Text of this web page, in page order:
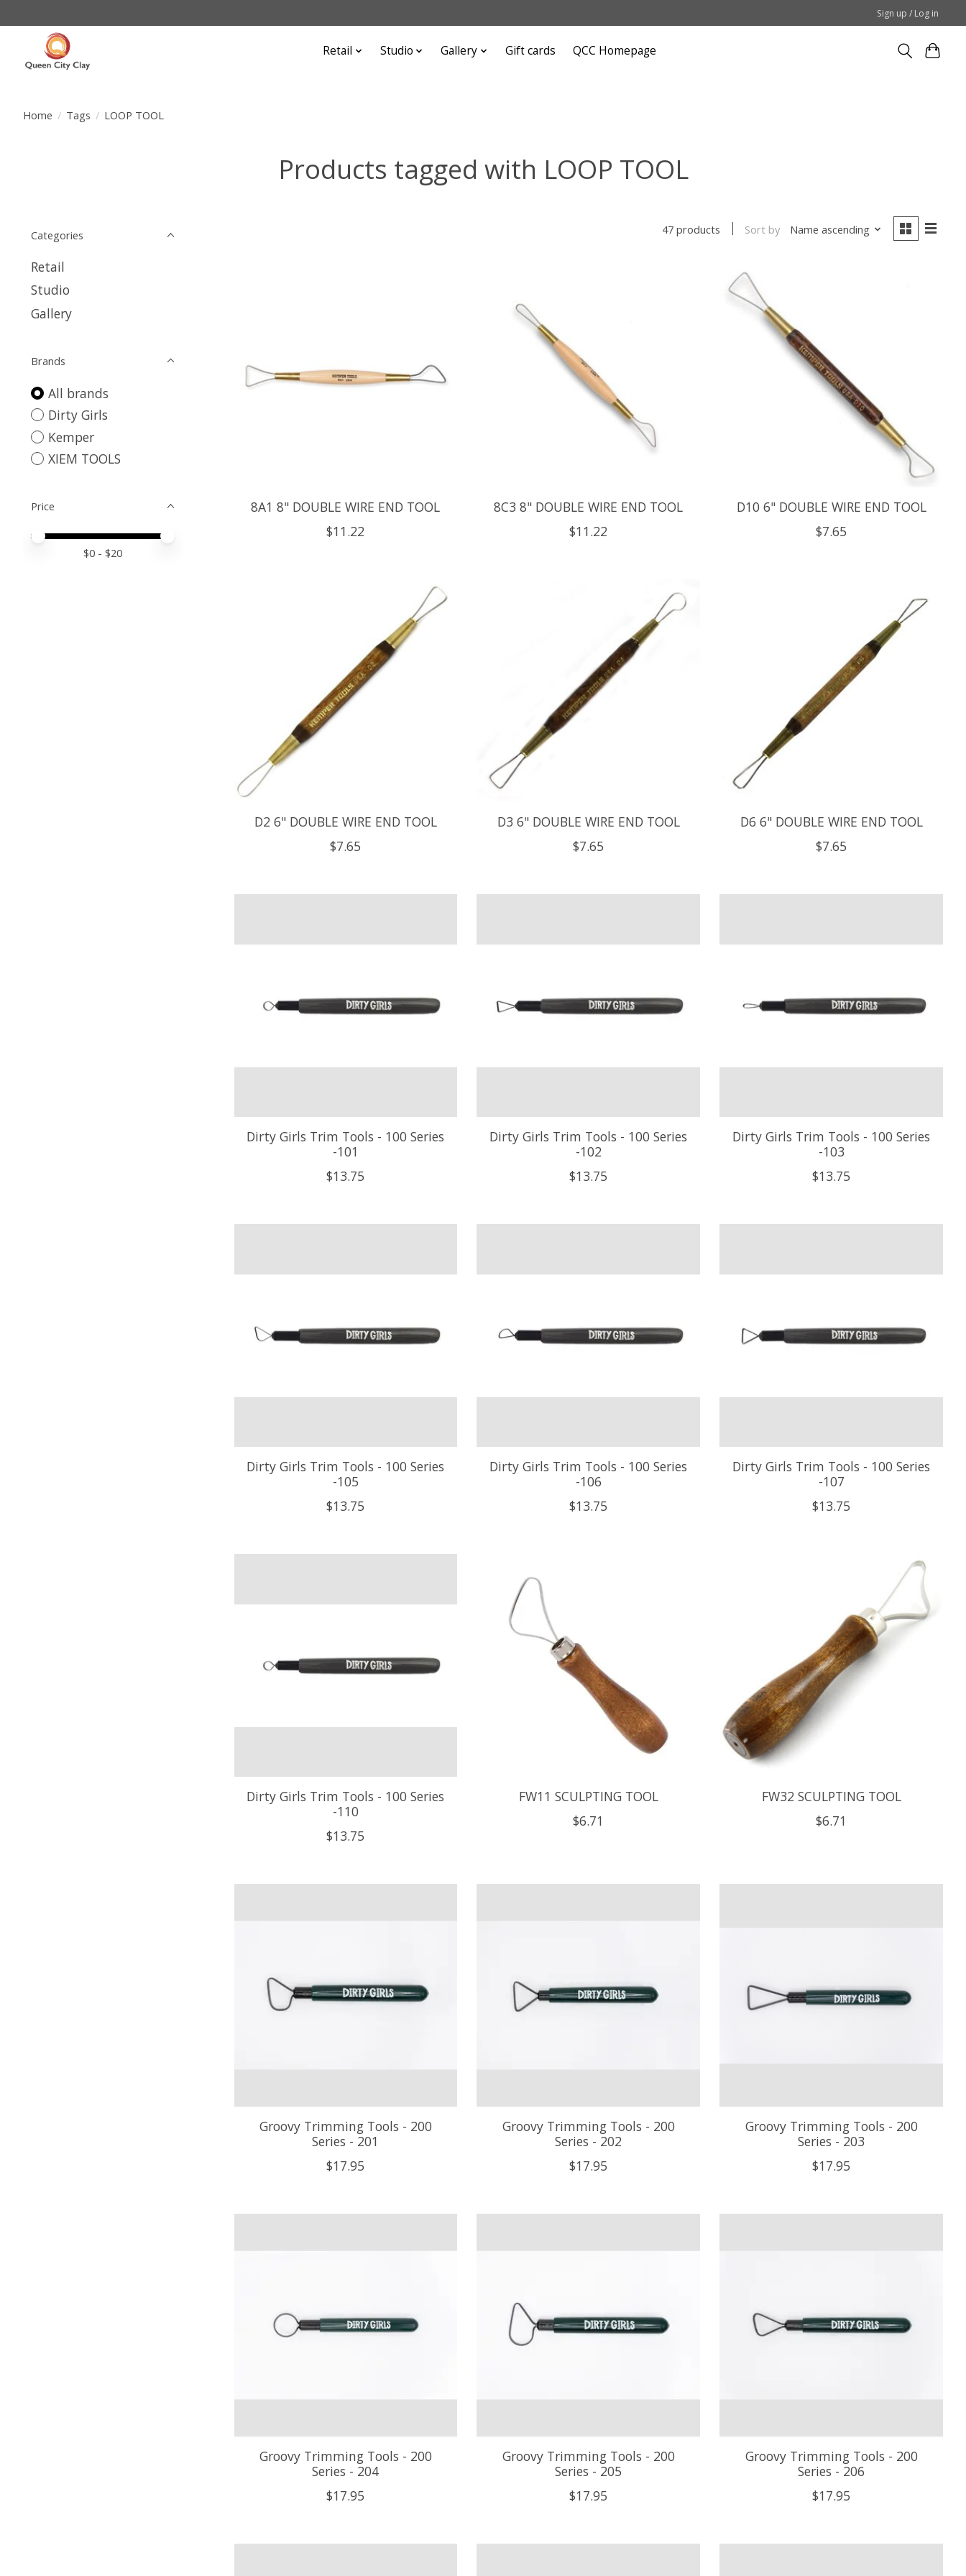
Sign up / Log in
Retail Studio Gallery Gift cards QCC Homepage
Home / Tags / LOOP TOOL
Products tagged with LOOP TOOL
Categories
Retail
Studio
Gallery
Brands
All brands
Dirty Girls
Kemper
XIEM TOOLS
Price
Price minimum value
Price maximum value
$0 - $20
47 products Sort by Name ascending
8A1 8" DOUBLE WIRE END TOOL
$11.22
8C3 8" DOUBLE WIRE END TOOL
$11.22
D10 6" DOUBLE WIRE END TOOL
$7.65
D2 6" DOUBLE WIRE END TOOL
$7.65
D3 6" DOUBLE WIRE END TOOL
$7.65
D6 6" DOUBLE WIRE END TOOL
$7.65
Dirty Girls Trim Tools - 100 Series
-101
$13.75
Dirty Girls Trim Tools - 100 Series
-102
$13.75
Dirty Girls Trim Tools - 100 Series
-103
$13.75
Dirty Girls Trim Tools - 100 Series
-105
$13.75
Dirty Girls Trim Tools - 100 Series
-106
$13.75
Dirty Girls Trim Tools - 100 Series
-107
$13.75
Dirty Girls Trim Tools - 100 Series
-110
$13.75
FW11 SCULPTING TOOL
$6.71
FW32 SCULPTING TOOL
$6.71
Groovy Trimming Tools - 200
Series - 201
$17.95
Groovy Trimming Tools - 200
Series - 202
$17.95
Groovy Trimming Tools - 200
Series - 203
$17.95
Groovy Trimming Tools - 200
Series - 204
$17.95
Groovy Trimming Tools - 200
Series - 205
$17.95
Groovy Trimming Tools - 200
Series - 206
$17.95